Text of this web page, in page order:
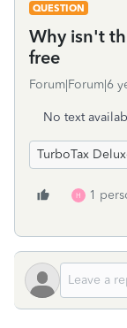
QUESTION
Why isn't
free
Forum|Forum|6
No text
TurboTax
H 1